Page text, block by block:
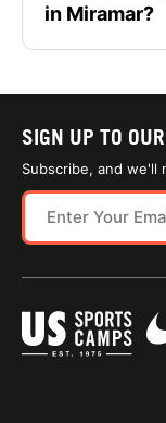
in Miramar?
SIGN UP TO
Subscribe, and we'll